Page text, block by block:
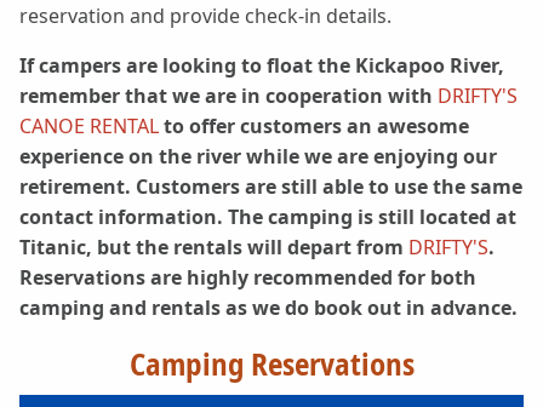
reservation and provide check-in details.
If campers are looking to float the Kickapoo River,
remember that we are in cooperation with DRIFTY'S
CANOE RENTALto offer customers an awesome
experience on the river while we are enjoying our
retirement. Customers are still able to use the same
contact information. The camping is still located at
Titanic, but the rentals will depart from DRIFTY'S.
Reservations are highly recommended for both
camping and rentals as we do book out in advance.
Camping Reservations